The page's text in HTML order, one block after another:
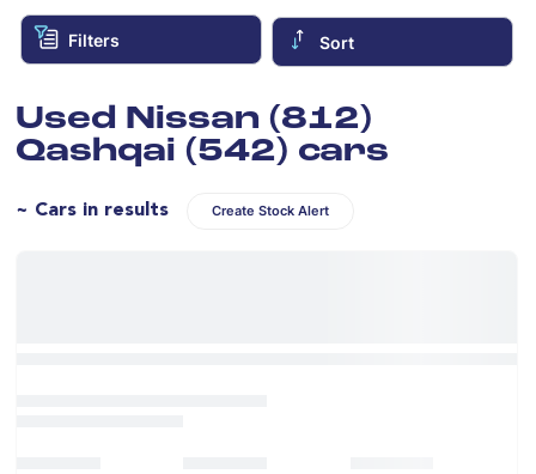
Filters Sort
Used Nissan (812)
Qashqai (542) cars
~ Cars in results Create Stock Alert